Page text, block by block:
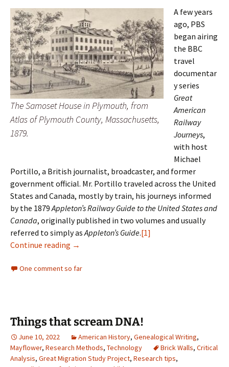
The Samoset House in Plymouth, from
Atlas of Plymouth County, Massachusetts,
1879.
A few years
ago, PBS
began airing
the BBC
travel
documentar
y series
Great
American
Railway
Journeys,
with host
Michael
Portillo, a British journalist, broadcaster, and former
government official. Mr. Portillo traveled across the United
States and Canada, mostly by train, his journeys informed
by the 1879Appleton’s Railway Guide to the United States and
Canada, originally published in two volumes and usually
referred to simply asAppleton’s Guide.[1]
Continue reading Not all is changed
→
One comment so far
Things that scream DNA!
June 10, 2022 American History, Genealogical Writing,
Mayflower, Research Methods, Technology Brick Walls, Critical
Analysis, Great Migration Study Project, Research tips,